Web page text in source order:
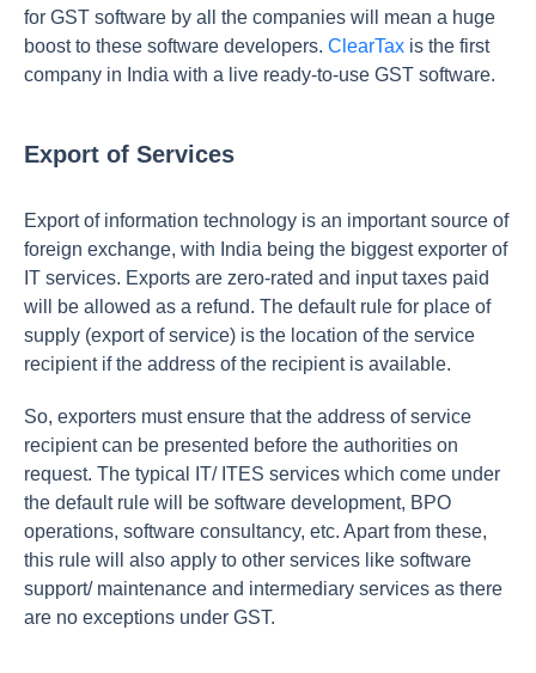
for GST software by all the companies will mean a huge
boost to these software developers. ClearTax is the first
company in India with a live ready-to-use GST software.
Export of Services
Export of information technology is an important source of
foreign exchange, with India being the biggest exporter of
IT services. Exports are zero-rated and input taxes paid
will be allowed as a refund. The default rule for place of
supply (export of service) is the location of the service
recipient if the address of the recipient is available.
So, exporters must ensure that the address of service
recipient can be presented before the authorities on
request. The typical IT/ ITES services which come under
the default rule will be software development, BPO
operations, software consultancy, etc. Apart from these,
this rule will also apply to other services like software
support/ maintenance and intermediary services as there
are no exceptions under GST.